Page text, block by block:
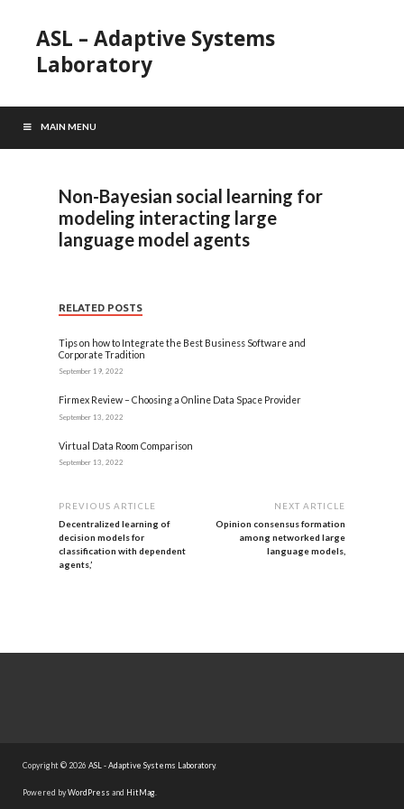
ASL – Adaptive Systems
Laboratory
MAIN MENU
Non-Bayesian social learning for
modeling interacting large
language model agents
RELATED POSTS
Tips on how to Integrate the Best Business Software and
Corporate Tradition
September 19, 2022
Firmex Review – Choosing a Online Data Space Provider
September 13, 2022
Virtual Data Room Comparison
September 13, 2022
PREVIOUS ARTICLE
Decentralized learning of
decision models for
classification with dependent
agents,’
NEXT ARTICLE
Opinion consensus formation
among networked large
language models,
Copyright © 2026 ASL - Adaptive Systems Laboratory.
Powered byWordPress and HitMag